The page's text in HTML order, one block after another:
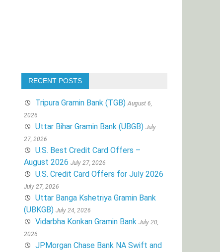
RECENT POSTS
Tripura Gramin Bank (TGB) August 6,
2026
Uttar Bihar Gramin Bank (UBGB) July
27, 2026
U.S. Best Credit Card Offers –
August 2026 July 27, 2026
U.S. Credit Card Offers for July 2026
July 27, 2026
Uttar Banga Kshetriya Gramin Bank
(UBKGB) July 24, 2026
Vidarbha Konkan Gramin Bank July 20,
2026
JPMorgan Chase Bank NA Swift and